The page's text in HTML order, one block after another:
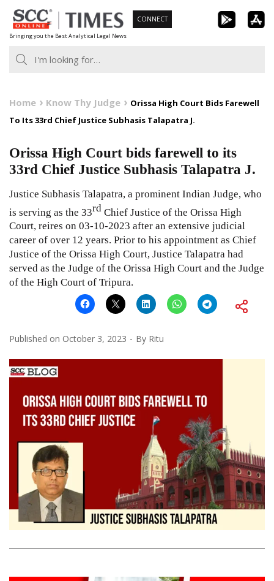
Skip
to
content
Bringing you the Best Analytical Legal News
CONNECT
Home Know Thy Judge
Orissa High Court Bids Farewell
To Its 33rd Chief Justice Subhasis Talapatra J.
Orissa High Court bids farewell to its
33rd Chief Justice Subhasis Talapatra J.
Justice Subhasis Talapatra, a prominent Indian Judge, who
is serving as the 33rd Chief Justice of the Orissa High
Court, reires on 03-10-2023 after an extensive judicial
career of over 12 years. Prior to his appointment as Chief
Justice of the Orissa High Court, Justice Talapatra had
served as the Judge of the Orissa High Court and the Judge
of the High Court of Tripura.
Published on October 3, 2023 By Ritu